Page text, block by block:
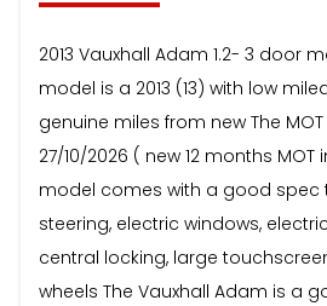
2013 Vauxhall Adam 1.2- 3 door
model is a 2013 (13) with low
genuine miles from new The
27/10/2026 ( new 12 months
model comes with a good spec
steering, electric windows,
central locking, large
wheels The Vauxhall Adam is a